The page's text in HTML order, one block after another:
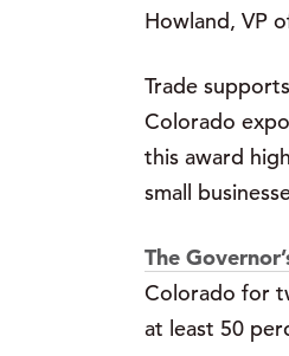
Howland, VP
Trade
Colorado
this award
small
The
Colorado for
at least 50